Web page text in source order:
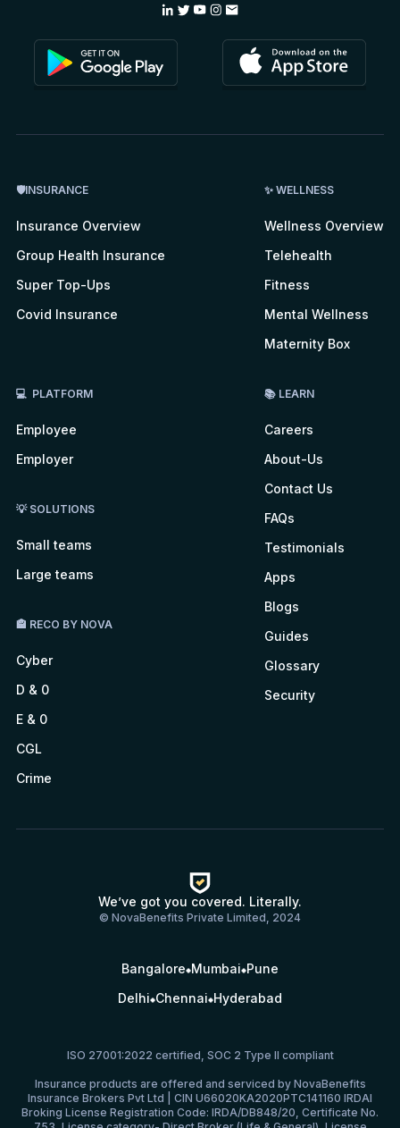
🛡INSURANCE
Insurance Overview
Group Health Insurance
Super Top-Ups
Covid Insurance
✨ WELLNESS
Wellness Overview
Telehealth
Fitness
Mental Wellness
Maternity Box
💻 PLATFORM
Employee
Employer
💡 SOLUTIONS
Small teams
Large teams
🏤 RECO BY NOVA
Cyber
D & 0
E & 0
CGL
Crime
📚 LEARN
Careers
About-Us
Contact Us
FAQs
Testimonials
Apps
Blogs
Guides
Glossary
Security
We’ve got you covered. Literally.
© NovaBenefits Private Limited, 2024
Bangalore Mumbai Pune
Delhi Chennai Hyderabad
ISO 27001:2022 certified, SOC 2 Type II compliant
Insurance products are offered and serviced by NovaBenefits
Insurance Brokers Pvt Ltd | CIN U66020KA2020PTC141160 IRDAI
Broking License Registration Code: IRDA/DB848/20, Certificate No.